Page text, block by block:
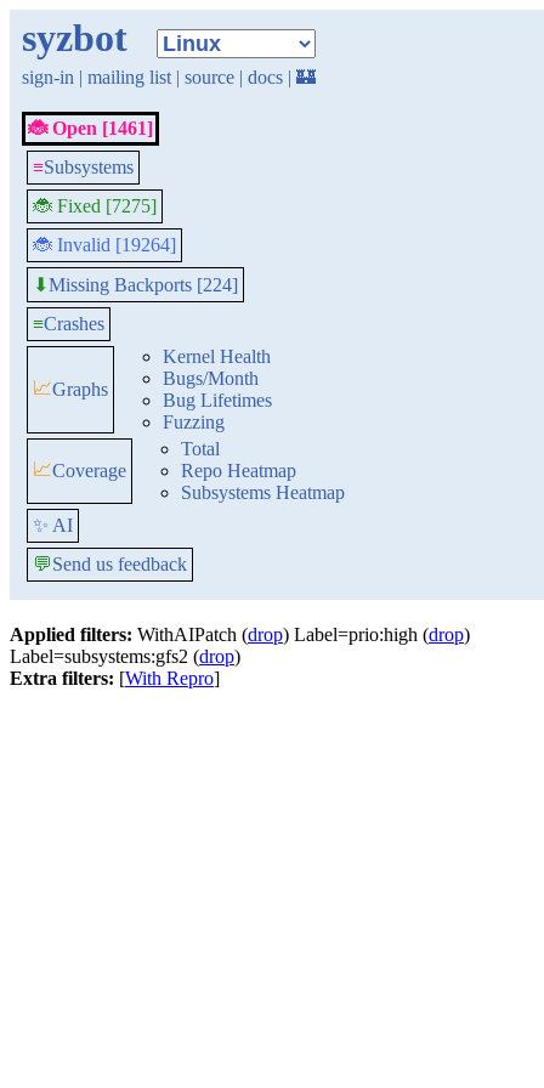
syzbot
sign-in | mailing list | source | docs | 🏰
🐞 Open [1461]
≡Subsystems
🐞 Fixed [7275]
🐞 Invalid [19264]
⬇Missing Backports [224]
≡Crashes
📈Graphs
Kernel Health
Bugs/Month
Bug Lifetimes
Fuzzing
📈Coverage
Total
Repo Heatmap
Subsystems Heatmap
✨ AI
💬Send us feedback
Applied filters: WithAIPatch (drop) Label=prio:high (drop)
Label=subsystems:gfs2 (drop)
Extra filters: [With Repro]